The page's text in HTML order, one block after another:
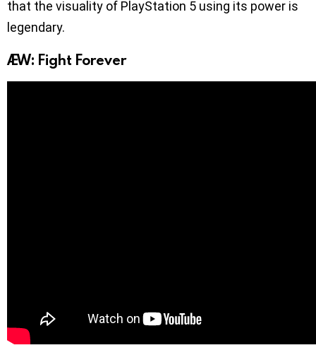
that the visuality of PlayStation 5 using its power is
legendary.
AEW: Fight Forever